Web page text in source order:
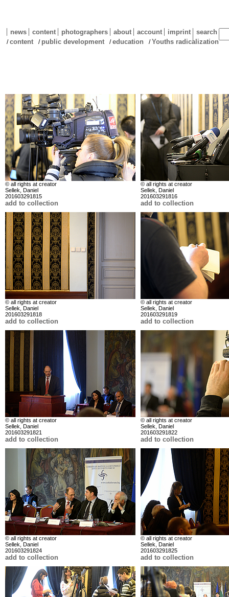
news content photographers about account imprint search
/content / public development /education /Youths radicalization
© all rights at creator
Sellek, Daniel
201603291815
add to collection
© all rights at creator
Sellek, Daniel
201603291816
add to collection
© all rights at creator
Sellek, Daniel
201603291818
add to collection
© all rights at creator
Sellek, Daniel
201603291819
add to collection
© all rights at creator
Sellek, Daniel
201603291821
add to collection
© all rights at creator
Sellek, Daniel
201603291822
add to collection
© all rights at creator
Sellek, Daniel
201603291824
add to collection
© all rights at creator
Sellek, Daniel
201603291825
add to collection